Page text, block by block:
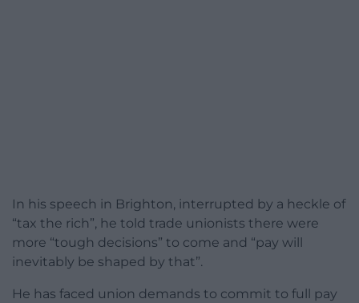
In his speech in Brighton, interrupted by a heckle of
“tax the rich”, he told trade unionists there were
more “tough decisions” to come and “pay will
inevitably be shaped by that”.
He has faced union demands to commit to full pay